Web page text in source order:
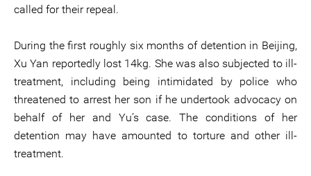
called for their repeal.
During the first roughly six months of detention in Beijing,
Xu Yan reportedly lost 14kg. She was also subjected to ill-
treatment, including being intimidated by police who
threatened to arrest her son if he undertook advocacy on
behalf of her and Yu’s case. The conditions of her
detention may have amounted to torture and other ill-
treatment.